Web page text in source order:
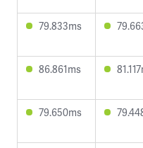
79.833ms
86.861ms
79.650ms